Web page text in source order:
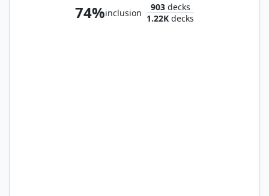
74%inclusion
903decks
1.22K decks